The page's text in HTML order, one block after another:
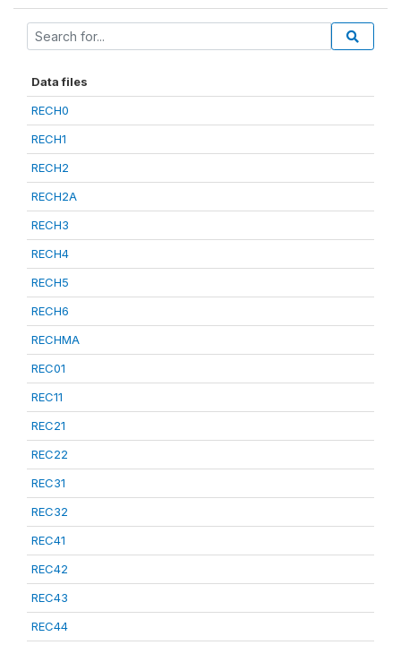
Data files
RECH0
RECH1
RECH2
RECH2A
RECH3
RECH4
RECH5
RECH6
RECHMA
REC01
REC11
REC21
REC22
REC31
REC32
REC41
REC42
REC43
REC44